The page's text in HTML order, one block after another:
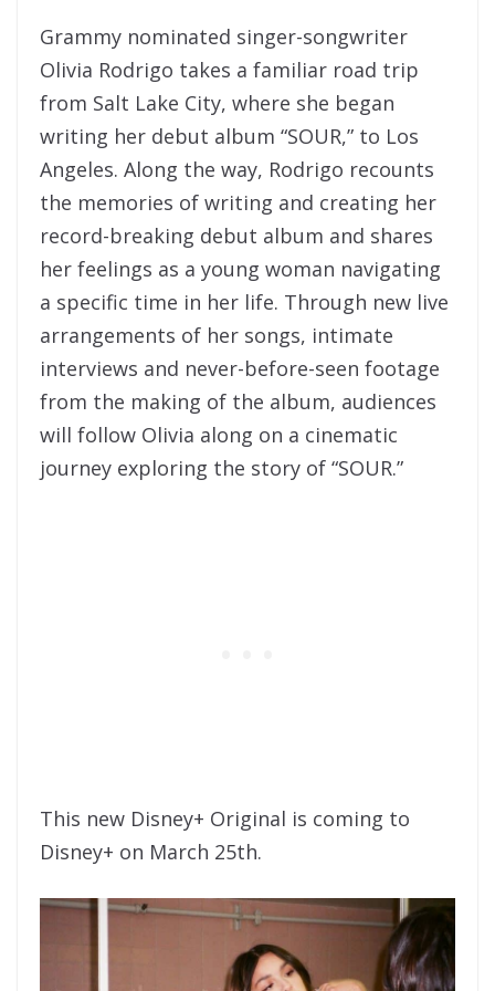
Grammy nominated singer-songwriter
Olivia Rodrigo takes a familiar road trip
from Salt Lake City, where she began
writing her debut album “SOUR,” to Los
Angeles. Along the way, Rodrigo recounts
the memories of writing and creating her
record-breaking debut album and shares
her feelings as a young woman navigating
a specific time in her life. Through new live
arrangements of her songs, intimate
interviews and never-before-seen footage
from the making of the album, audiences
will follow Olivia along on a cinematic
journey exploring the story of “SOUR.”
This new Disney+ Original is coming to
Disney+ on March 25th.